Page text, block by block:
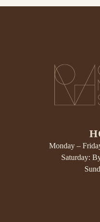
Monday –
Saturday: